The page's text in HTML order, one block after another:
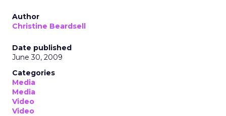
Author
Christine Beardsell
Date published
June 30, 2009
Categories
Media
Media
Video
Video